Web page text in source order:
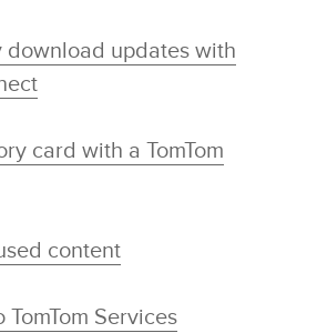
updates with
card with a TomTom
content
Services